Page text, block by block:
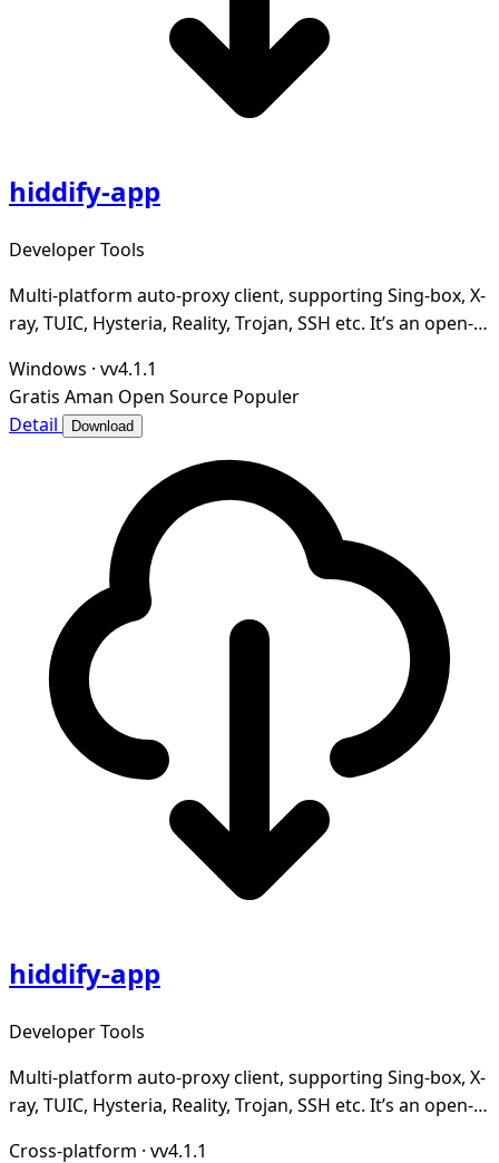
hiddify-app
Developer Tools
Multi-platform auto-proxy client, supporting Sing-box, X-
ray, TUIC, Hysteria, Reality, Trojan, SSH etc. It’s an open-
Windows · vv4.1.1
Gratis Aman Open Source Populer
Detail
Download
hiddify-app
Developer Tools
Multi-platform auto-proxy client, supporting Sing-box, X-
ray, TUIC, Hysteria, Reality, Trojan, SSH etc. It’s an open-
Cross-platform · vv4.1.1